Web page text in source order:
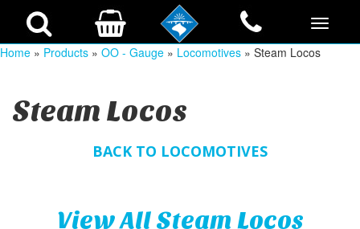
Home » Products » OO - Gauge » Locomotives » Steam Locos
Steam Locos
BACK TO LOCOMOTIVES
View All Steam Locos